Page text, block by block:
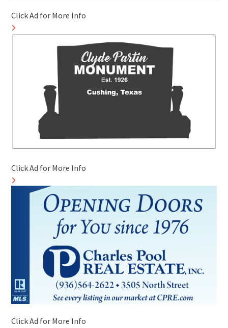
Click Ad for More Info
Click Ad for More Info
Click Ad for More Info